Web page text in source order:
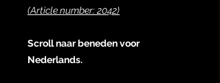
(Article number: 2042)
Scroll naar beneden voor
Nederlands.